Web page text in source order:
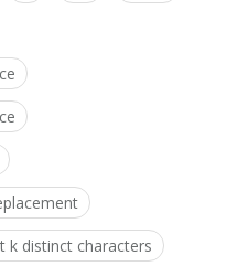
k distinct characters